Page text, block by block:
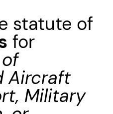
statute of
for
Aircraft
Military